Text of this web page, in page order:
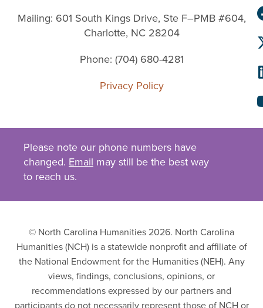
Mailing: 601 South Kings Drive, Ste F–PMB #604,
Charlotte, NC 28204
Phone: (704) 680-4281
Privacy Policy
Please note our phone numbers have
changed. Email may still be the best way
to reach us.
© North Carolina Humanities 2026. North Carolina
Humanities (NCH) is a statewide nonprofit and affiliate of
the National Endowment for the Humanities (NEH). Any
views, findings, conclusions, opinions, or
recommendations expressed by our partners and
participants do not necessarily represent those of NCH or